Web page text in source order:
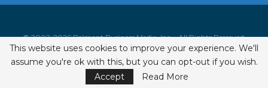
© 2002-2026 Belmont Business Media, Inc. • All Rights Reserved.
ISSN 1542-7919
This website uses cookies to improve your experience. We'll
assume you're ok with this, but you can opt-out if you wish.
Accept
Read More